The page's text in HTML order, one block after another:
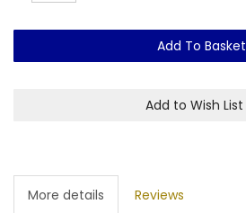
Add To Basket
Add to Wish List
More details Reviews